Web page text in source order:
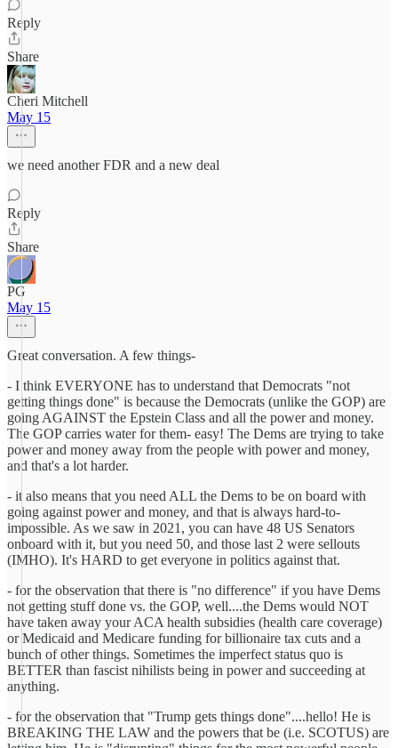
Reply
Share
Cheri Mitchell
May 15
we need another FDR and a new deal
Reply
Share
PG
May 15
Great conversation. A few things-
- I think EVERYONE has to understand that Democrats "not
getting things done" is because the Democrats (unlike the GOP) are
going AGAINST the Epstein Class and all the power and money.
The GOP carries water for them- easy! The Dems are trying to take
power and money away from the people with power and money,
and that's a lot harder.
- it also means that you need ALL the Dems to be on board with
going against power and money, and that is always hard-to-
impossible. As we saw in 2021, you can have 48 US Senators
onboard with it, but you need 50, and those last 2 were sellouts
(IMHO). It's HARD to get everyone in politics against that.
- for the observation that there is "no difference" if you have Dems
not getting stuff done vs. the GOP, well....the Dems would NOT
have taken away your ACA health subsidies (health care coverage)
or Medicaid and Medicare funding for billionaire tax cuts and a
bunch of other things. Sometimes the imperfect status quo is
BETTER than fascist nihilists being in power and succeeding at
anything.
- for the observation that "Trump gets things done"....hello! He is
BREAKING THE LAW and the powers that be (i.e. SCOTUS) are